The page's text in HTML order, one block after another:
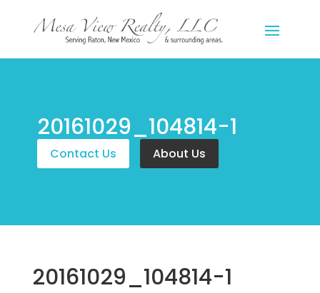
20161029_104814-1
Contact Us About Us
20161029_104814-1